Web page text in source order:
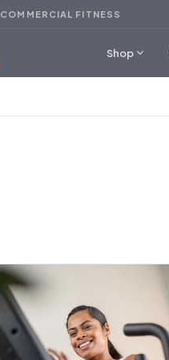
COMMERCIAL FITNESS
Shop expand_more